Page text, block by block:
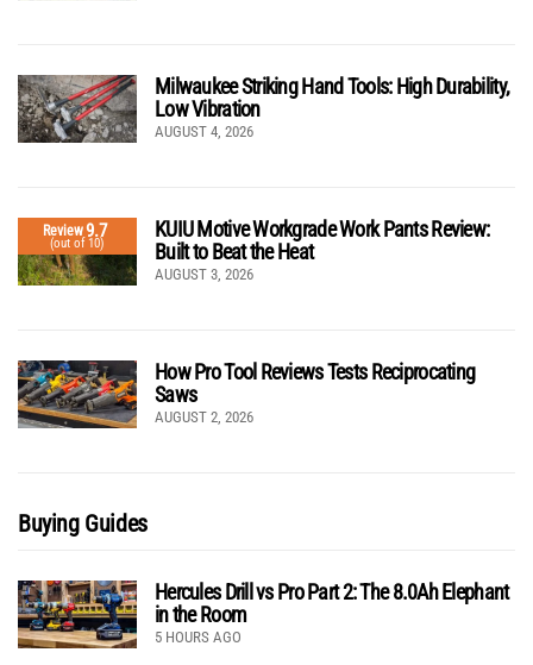
Milwaukee Striking Hand Tools: High Durability,
Low Vibration
AUGUST 4, 2026
Review9.7
(out of 10)
KUIU Motive Workgrade Work Pants Review:
Built to Beat the Heat
AUGUST 3, 2026
How Pro Tool Reviews Tests Reciprocating
Saws
AUGUST 2, 2026
Buying Guides
Hercules Drill vs Pro Part 2: The 8.0Ah Elephant
in the Room
5 HOURS AGO